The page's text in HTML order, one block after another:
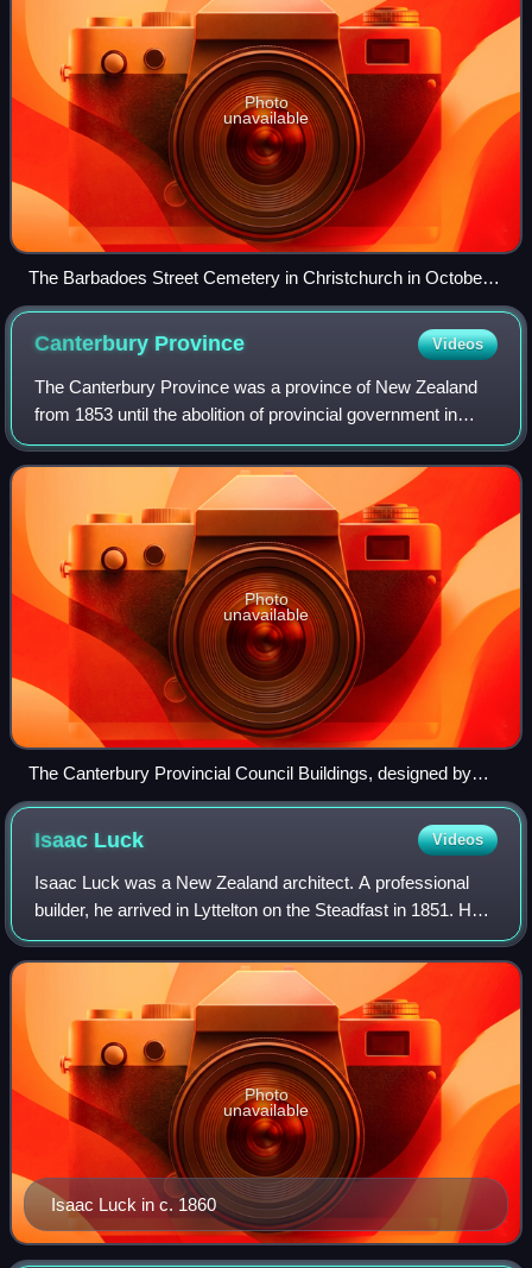
Photo
unavailable
The Barbadoes Street Cemetery in Christchurch in October
2010
Canterbury Province Videos
The Canterbury Province was a province of New Zealand
from 1853 until the abolition of provincial government in
1876. Its capital was Christchurch.
Photo
unavailable
The Canterbury Provincial Council Buildings, designed by
Benjamin Mountfort
Isaac Luck Videos
Isaac Luck was a New Zealand architect. A professional
builder, he arrived in Lyttelton on the Steadfast in 1851. He
was the third chairman of the Christchurch Town Council.
He was the brother-in-law
Isaac Luck in c. 1860
Photo
unavailable